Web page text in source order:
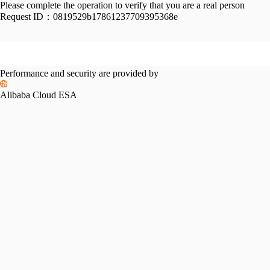
Please complete the operation to verify that you are a real person
Request ID： 0819529b17861237709395368e
Performance and security are provided by
Alibaba Cloud ESA